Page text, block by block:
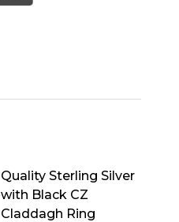
Quality Sterling Silver
with Black CZ
Claddagh Ring